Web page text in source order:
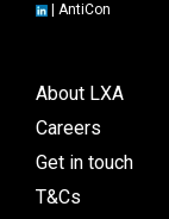
AntiCon
About LXA
Careers
Get in touch
T&Cs